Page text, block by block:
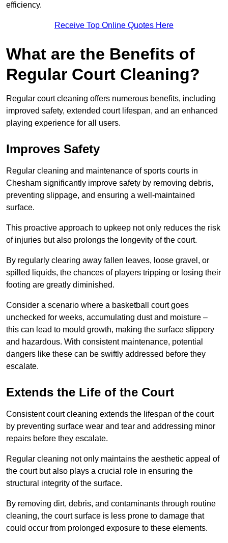
efficiency.
Receive Top Online Quotes Here
What are the Benefits of
Regular Court Cleaning?
Regular court cleaning offers numerous benefits, including
improved safety, extended court lifespan, and an enhanced
playing experience for all users.
Improves Safety
Regular cleaning and maintenance of sports courts in
Chesham significantly improve safety by removing debris,
preventing slippage, and ensuring a well-maintained
surface.
This proactive approach to upkeep not only reduces the risk
of injuries but also prolongs the longevity of the court.
By regularly clearing away fallen leaves, loose gravel, or
spilled liquids, the chances of players tripping or losing their
footing are greatly diminished.
Consider a scenario where a basketball court goes
unchecked for weeks, accumulating dust and moisture –
this can lead to mould growth, making the surface slippery
and hazardous. With consistent maintenance, potential
dangers like these can be swiftly addressed before they
escalate.
Extends the Life of the Court
Consistent court cleaning extends the lifespan of the court
by preventing surface wear and tear and addressing minor
repairs before they escalate.
Regular cleaning not only maintains the aesthetic appeal of
the court but also plays a crucial role in ensuring the
structural integrity of the surface.
By removing dirt, debris, and contaminants through routine
cleaning, the court surface is less prone to damage that
could occur from prolonged exposure to these elements.